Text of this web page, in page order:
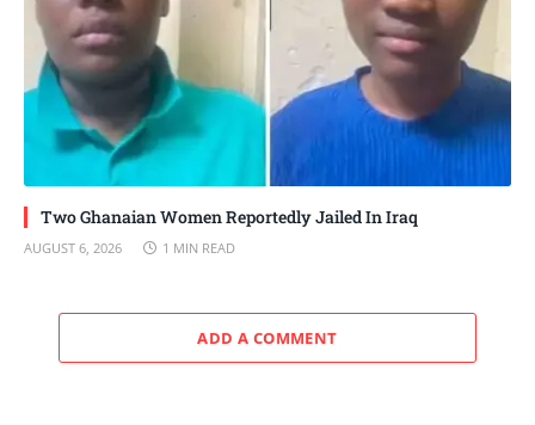
Two Ghanaian Women Reportedly Jailed In Iraq
AUGUST 6, 2026 1 MIN READ
ADD A COMMENT